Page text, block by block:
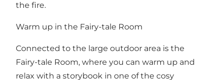
the fire.
Warm up in the Fairy-tale Room
Connected to the large outdoor area is the
Fairy-tale Room, where you can warm up and
relax with a storybook in one of the cosy